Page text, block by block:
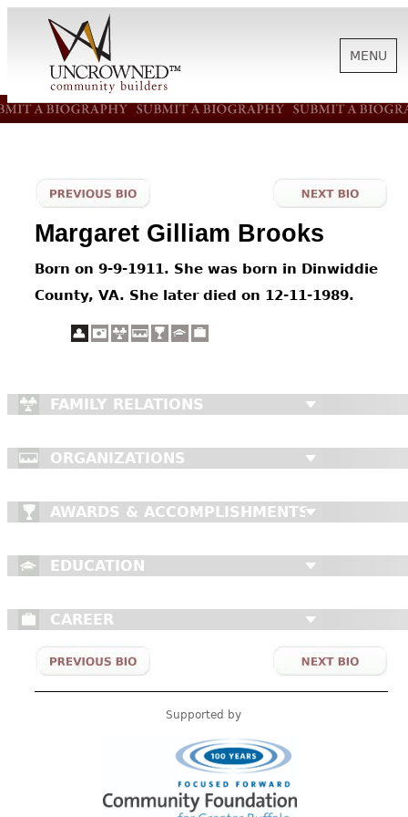
HISTORY
ABOUT US
CONTACT
MENU
Margaret Gilliam Brooks
Born on 9-9-1911. She was born in Dinwiddie
County, VA. She later died on 12-11-1989.
FAMILY RELATIONS
ORGANIZATIONS
AWARDS & ACCOMPLISHMENTS
EDUCATION
CAREER
Supported by